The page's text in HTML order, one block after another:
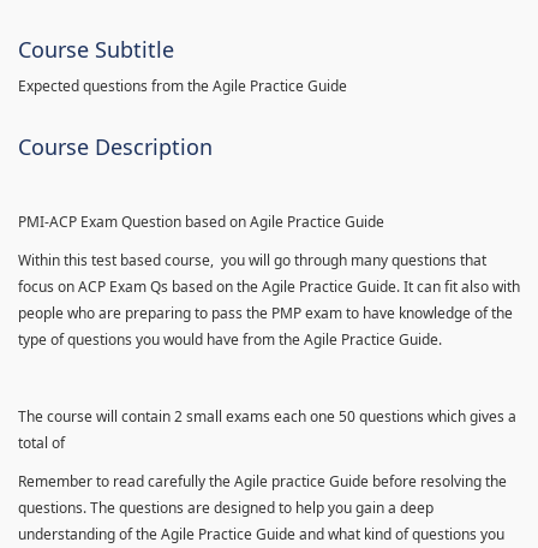
Course Subtitle
Expected questions from the Agile Practice Guide
Course Description
PMI-ACP Exam Question based on Agile Practice Guide
Within this test based course, you will go through many questions that
focus on ACP Exam Qs based on the Agile Practice Guide. It can fit also with
people who are preparing to pass the PMP exam to have knowledge of the
type of questions you would have from the Agile Practice Guide.
The course will contain 2 small exams each one 50 questions which gives a
total of
Remember to read carefully the Agile practice Guide before resolving the
questions. The questions are designed to help you gain a deep
understanding of the Agile Practice Guide and what kind of questions you